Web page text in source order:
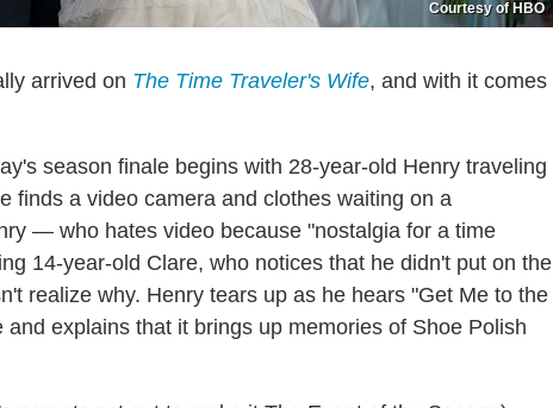
Courtesy of HBO
arrived on The Time Traveler's Wife, and with it comes
season finale begins with 28-year-old Henry traveling
finds a video camera and clothes waiting on a
— who hates video because "nostalgia for a time
14-year-old Clare, who notices that he didn't put on the
realize why. Henry tears up as he hears "Get Me to the
explains that it brings up memories of Shoe Polish